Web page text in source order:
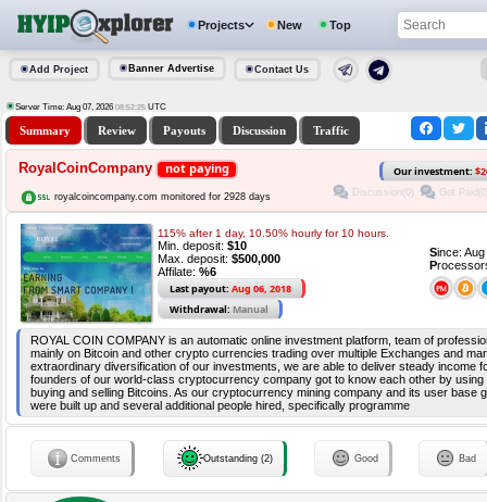
Projects New Top
Add Project Banner Advertise Contact Us
Server Time: Aug 07, 2026 08:52:25 UTC
Summary Review Payouts Discussion Traffic
RoyalCoinCompany not paying Our investment:
royalcoincompany.com monitored for 2928 days Discussion(0) Got
115% after 1 day, 10.50% hourly for 10 hours.
Min. deposit: $10
Max. deposit: $500,000
Affilate: %6
Last payout: Aug 06, 2018
Withdrawal: Manual
Since:
P
ROYAL COIN COMPANY is an automatic online investment platform, team of
mainly on Bitcoin and other crypto currencies trading over multiple Exchanges and
extraordinary diversification of our investments, we are able to deliver steady income
founders of our world-class cryptocurrency company got to know each other by using
buying and selling Bitcoins. As our cryptocurrency mining company and its user base
were built up and several additional people hired, specifically programme
Comments Outstanding (2) Good Bad